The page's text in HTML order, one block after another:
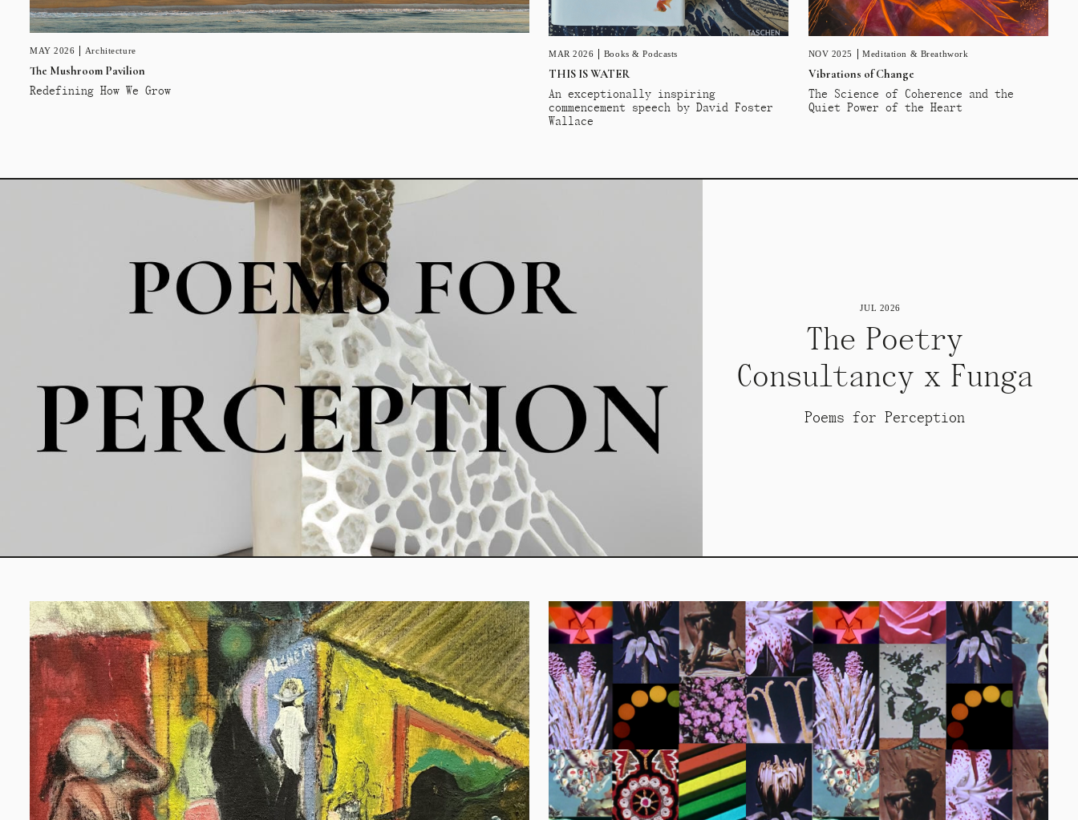
MAY 2026 Architecture
The Mushroom Pavilion
Redefining How We Grow
MAR 2026 Books & Podcasts
THIS IS WATER
An exceptionally inspiring
commencement speech by David Foster
Wallace
NOV 2025 Meditation & Breathwork
Vibrations of Change
The Science of Coherence and the
Quiet Power of the Heart
JUL 2026
The Poetry
Consultancy x Funga
Poems for Perception